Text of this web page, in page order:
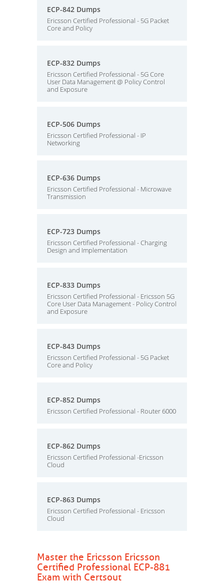
ECP-842 Dumps
Ericsson Certified Professional - 5G Packet
Core and Policy
ECP-832 Dumps
Ericsson Certified Professional - 5G Core
User Data Management @ Policy Control
and Exposure
ECP-506 Dumps
Ericsson Certified Professional - IP
Networking
ECP-636 Dumps
Ericsson Certified Professional - Microwave
Transmission
ECP-723 Dumps
Ericsson Certified Professional - Charging
Design and Implementation
ECP-833 Dumps
Ericsson Certified Professional - Ericsson 5G
Core User Data Management - Policy Control
and Exposure
ECP-843 Dumps
Ericsson Certified Professional - 5G Packet
Core and Policy
ECP-852 Dumps
Ericsson Certified Professional - Router 6000
ECP-862 Dumps
Ericsson Certified Professional -Ericsson
Cloud
ECP-863 Dumps
Ericsson Certified Professional - Ericsson
Cloud
Master the Ericsson Ericsson
Certified Professional ECP-881
Exam with Certsout